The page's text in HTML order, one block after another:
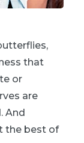
that
or
are
And
the best of